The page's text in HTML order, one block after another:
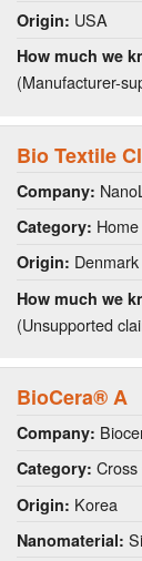
Origin: USA
How much we
(Manufacturer-
Bio Textile
Company:
Category:
Origin: Denmark
How much we
(Unsupported
BioCera® A
Company:
Category: Cross
Origin: Korea
Nanomaterial: